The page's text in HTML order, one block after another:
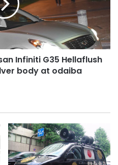
Infiniti G35 Hellaflush
body at odaiba